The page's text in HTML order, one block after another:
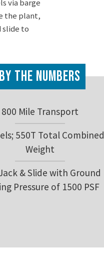
via barge
the plant,
slide to
By the Numbers
800 Mile Transport
550T Total Combined
Weight
& Slide with Ground
Pressure of 1500 PSF